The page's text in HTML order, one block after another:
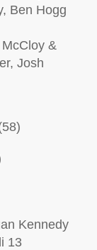
Ben Hogg
&
Josh
Kennedy
13